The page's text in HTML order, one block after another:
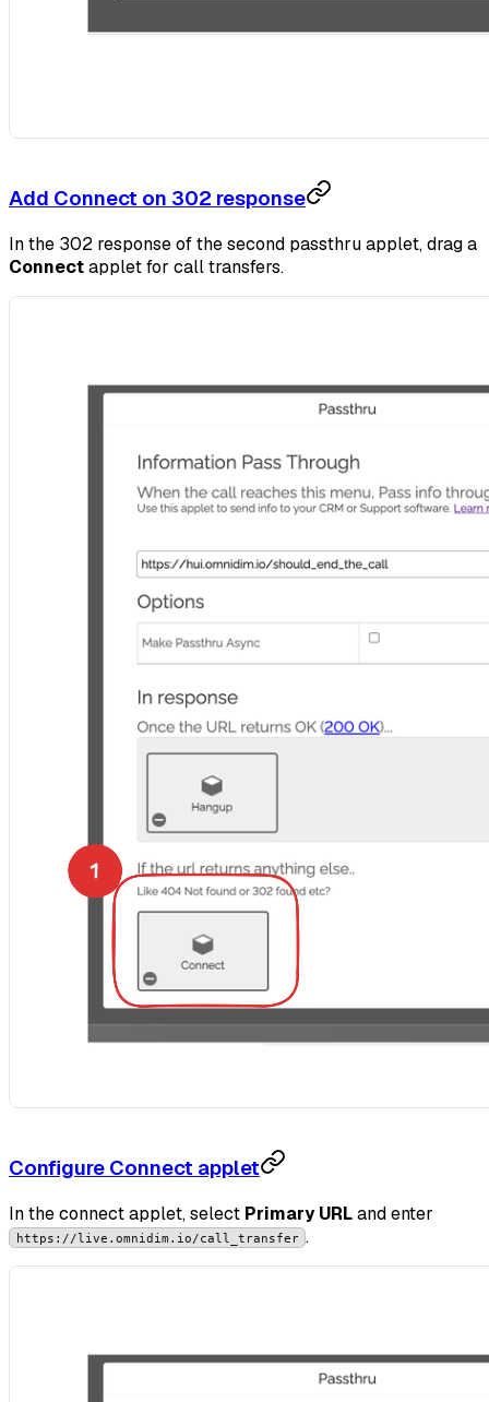
Add Connect on 302 response
In the 302 response of the second passthru applet, drag a
Connectapplet for call transfers.
Configure Connect applet
In the connect applet, select Primary URLand enter
https://live.omnidim.io/call_transfer .